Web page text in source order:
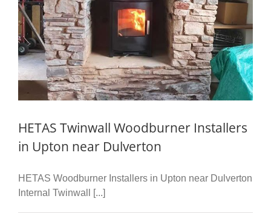
HETAS Twinwall Woodburner Installers
in Upton near Dulverton
HETAS Woodburner Installers in Upton near Dulverton
Internal Twinwall [...]